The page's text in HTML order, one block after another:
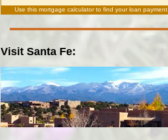
Use thismortgage calculatorto find your loan payment.
Visit Santa Fe: